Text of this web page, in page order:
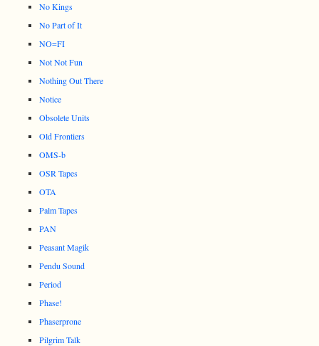
No Kings
No Part of It
NO=FI
Not Not Fun
Nothing Out There
Notice
Obsolete Units
Old Frontiers
OMS-b
OSR Tapes
OTA
Palm Tapes
PAN
Peasant Magik
Pendu Sound
Period
Phase!
Phaserprone
Pilgrim Talk